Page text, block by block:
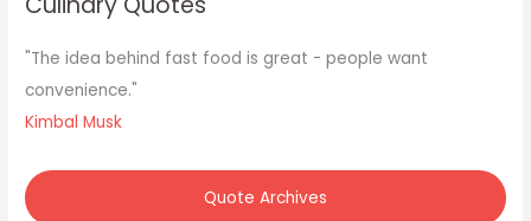
f
o
r
"The idea behind fast food is great - people want
convenience."
Kimbal Musk
Quote Archives